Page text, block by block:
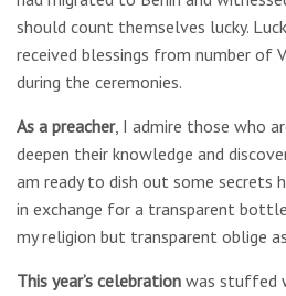
should count themselves lucky.
received blessings from number of
during the ceremonies.
As a preacher, I admire those who
deepen their knowledge and
am ready to dish out some secrets
in exchange for a transparent
my religion but transparent oblige
This year’s celebration was stuffed